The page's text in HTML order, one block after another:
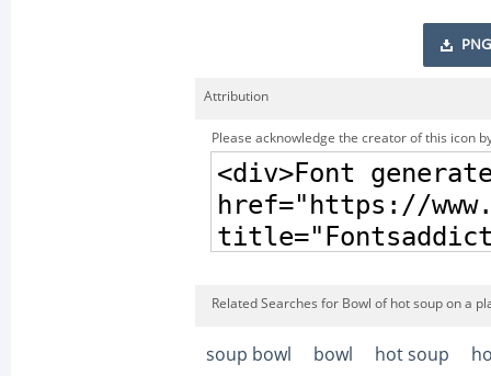
PNG
Attribution
Please acknowledge the creator of this icon
Related Searches for Bowl of hot soup on a
soup bowl bowl hot soup